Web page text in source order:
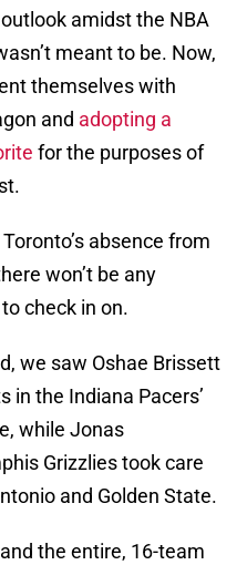
amidst the NBA
meant to be. Now,
themselves with
and adopting a
for the purposes of
absence from
won’t be any
check in on.
we saw Oshae Brissett
in the Indiana Pacers’
while Jonas
Grizzlies took care
and Golden State.
the entire, 16-team